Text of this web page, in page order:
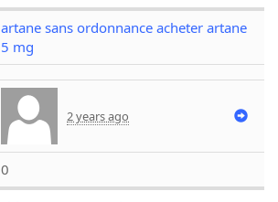
artane sans ordonnance acheter artane
5 mg
2 years ago
0